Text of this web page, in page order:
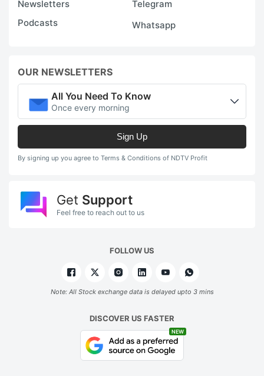
Newsletters
Telegram
Podcasts
Whatsapp
OUR NEWSLETTERS
All You Need To Know
Once every morning
Sign Up
By signing up you agree to Terms & Conditions of NDTV Profit
Get Support
Feel free to reach out to us
FOLLOW US
Note: All Stock exchange data is delayed upto 3 mins
DISCOVER US FASTER
NEW